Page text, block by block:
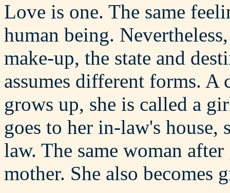
Love is one. The same
human being.
make-up, the state and
assumes different forms. A
grows up, she is called a
goes to her in-law's house,
law. The same woman
mother. She also becomes